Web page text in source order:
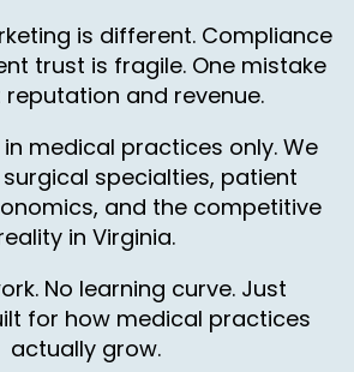
is different. Compliance
trust is fragile. One mistake
and revenue.
medical practices only. We
specialties, patient
and the competitive
in Virginia.
No learning curve. Just
for how medical practices
actually grow.